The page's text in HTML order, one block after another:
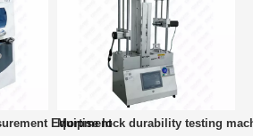
Equipment
Mortise lock durability testing